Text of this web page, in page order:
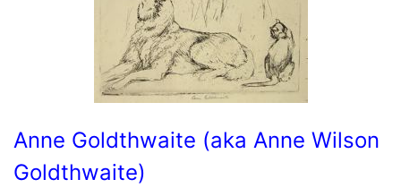
Anne Goldthwaite (aka Anne Wilson
Goldthwaite)